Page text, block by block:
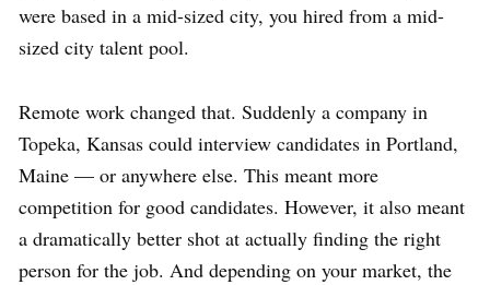
were based in a mid-sized city, you hired from a mid-
sized city talent pool.
Remote work changed that. Suddenly a company in
Topeka, Kansas could interview candidates in Portland,
Maine — or anywhere else. This meant more
competition for good candidates. However, it also meant
a dramatically better shot at actually finding the right
person for the job. And depending on your market, the